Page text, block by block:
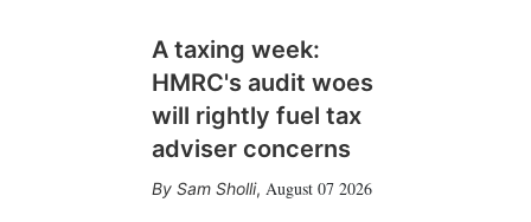
A taxing week:
HMRC's audit woes
will rightly fuel tax
adviser concerns
Sam Sholli, August 07 2026